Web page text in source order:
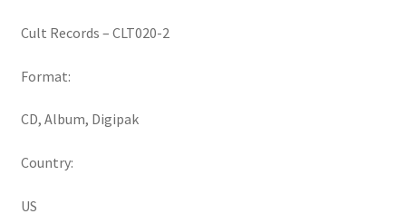
Cult Records ‎– CLT020-2
Format:
CD, Album, Digipak
Country:
US